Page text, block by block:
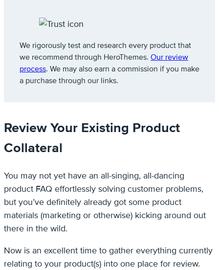
We rigorously test and research every product that
we recommend through HeroThemes. Our review
process. We may also earn a commission if you make
a purchase through our links.
Review Your Existing Product
Collateral
You may not yet have an all-singing, all-dancing
product FAQ effortlessly solving customer problems,
but you’ve definitely already got some product
materials (marketing or otherwise) kicking around out
there in the wild.
Now is an excellent time to gather everything currently
relating to your product(s) into one place for review.